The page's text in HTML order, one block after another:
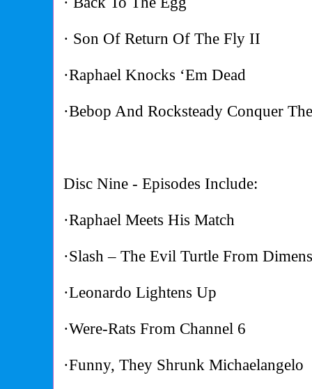
· Son Of Return Of The Fly II
·Raphael Knocks ‘Em Dead
·Bebop And Rocksteady Conquer
Disc Nine - Episodes Include:
·Raphael Meets His Match
·Slash – The Evil Turtle From
·Leonardo Lightens Up
·Were-Rats From Channel 6
·Funny, They Shrunk Michaelangelo